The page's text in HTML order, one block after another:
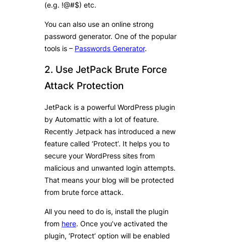
(e.g. !@#$) etc.
You can also use an online strong
password generator. One of the popular
tools is – Passwords Generator.
2. Use JetPack Brute Force
Attack Protection
JetPack is a powerful WordPress plugin
by Automattic with a lot of feature.
Recently Jetpack has introduced a new
feature called ‘Protect’. It helps you to
secure your WordPress sites from
malicious and unwanted login attempts.
That means your blog will be protected
from brute force attack.
All you need to do is, install the plugin
from here. Once you’ve activated the
plugin, ‘Protect’ option will be enabled